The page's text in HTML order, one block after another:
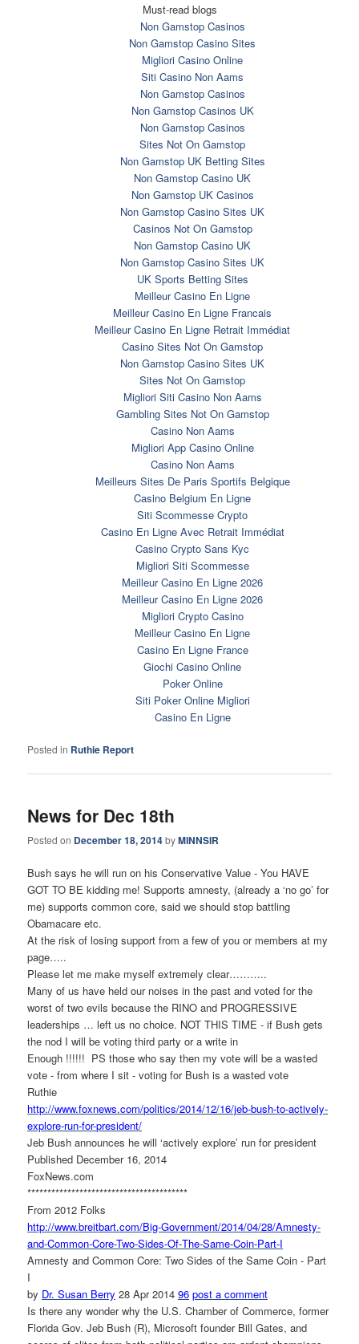
Must-read blogs
Non Gamstop Casinos
Non Gamstop Casino Sites
Migliori Casino Online
Siti Casino Non Aams
Non Gamstop Casinos
Non Gamstop Casinos UK
Non Gamstop Casinos
Sites Not On Gamstop
Non Gamstop UK Betting Sites
Non Gamstop Casino UK
Non Gamstop UK Casinos
Non Gamstop Casino Sites UK
Casinos Not On Gamstop
Non Gamstop Casino UK
Non Gamstop Casino Sites UK
UK Sports Betting Sites
Meilleur Casino En Ligne
Meilleur Casino En Ligne Francais
Meilleur Casino En Ligne Retrait Immédiat
Casino Sites Not On Gamstop
Non Gamstop Casino Sites UK
Sites Not On Gamstop
Migliori Siti Casino Non Aams
Gambling Sites Not On Gamstop
Casino Non Aams
Migliori App Casino Online
Casino Non Aams
Meilleurs Sites De Paris Sportifs Belgique
Casino Belgium En Ligne
Siti Scommesse Crypto
Casino En Ligne Avec Retrait Immédiat
Casino Crypto Sans Kyc
Migliori Siti Scommesse
Meilleur Casino En Ligne 2026
Meilleur Casino En Ligne 2026
Migliori Crypto Casino
Meilleur Casino En Ligne
Casino En Ligne France
Giochi Casino Online
Poker Online
Siti Poker Online Migliori
Casino En Ligne
Posted in Ruthie Report
News for Dec 18th
Posted on December 18, 2014byMINNSIR
Bush says he will run on his Conservative Value - You HAVE
GOT TO BE kidding me! Supports amnesty, (already a ‘no go’ for
me) supports common core, said we should stop battling
Obamacare etc.
At the risk of losing support from a few of you or members at my
page…..
Please let me make myself extremely clear………..
Many of us have held our noises in the past and voted for the
worst of two evils because the RINO and PROGRESSIVE
leaderships … left us no choice. NOT THIS TIME - if Bush gets
the nod I will be voting third party or a write in
Enough !!!!!! PS those who say then my vote will be a wasted
vote - from where I sit - voting for Bush is a wasted vote
Ruthie
http://www.foxnews.com/politics/2014/12/16/jeb-bush-to-actively-
explore-run-for-president/
Jeb Bush announces he will ‘actively explore’ run for president
Published December 16, 2014
FoxNews.com
****************************************
From 2012 Folks
http://www.breitbart.com/Big-Government/2014/04/28/Amnesty-
and-Common-Core-Two-Sides-Of-The-Same-Coin-Part-I
Amnesty and Common Core: Two Sides of the Same Coin - Part
I
by Dr. Susan Berry 28 Apr 201496 post a comment
Is there any wonder why the U.S. Chamber of Commerce, former
Florida Gov. Jeb Bush (R), Microsoft founder Bill Gates, and